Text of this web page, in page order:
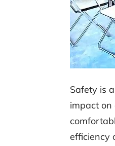
Safety is
impact on
efficiency